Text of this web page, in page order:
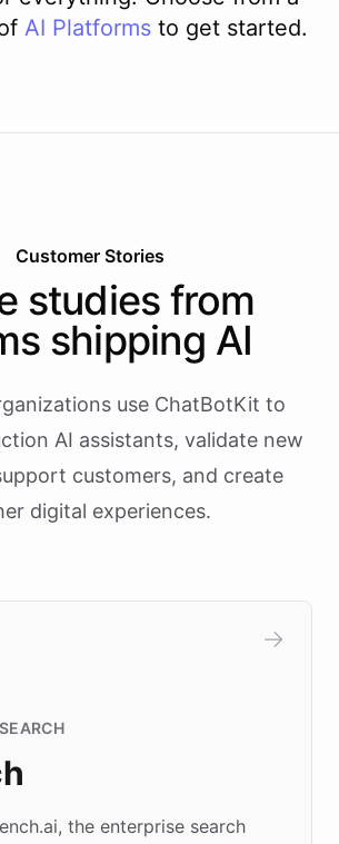
AI Platforms to get started.
Customer Stories
studies from
shipping AI
use ChatBotKit to
AI assistants, validate new
customers, and create
digital experiences.
the enterprise search